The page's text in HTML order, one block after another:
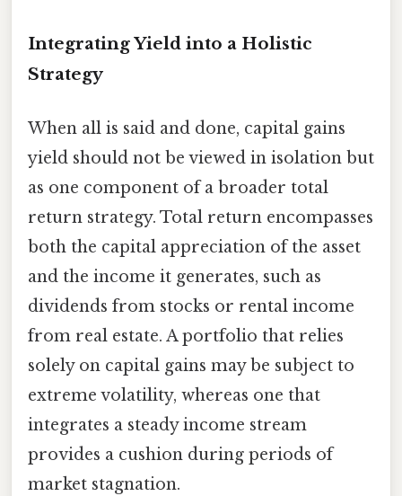
Integrating Yield into a Holistic
Strategy
When all is said and done, capital gains
yield should not be viewed in isolation but
as one component of a broader total
return strategy. Total return encompasses
both the capital appreciation of the asset
and the income it generates, such as
dividends from stocks or rental income
from real estate. A portfolio that relies
solely on capital gains may be subject to
extreme volatility, whereas one that
integrates a steady income stream
provides a cushion during periods of
market stagnation.